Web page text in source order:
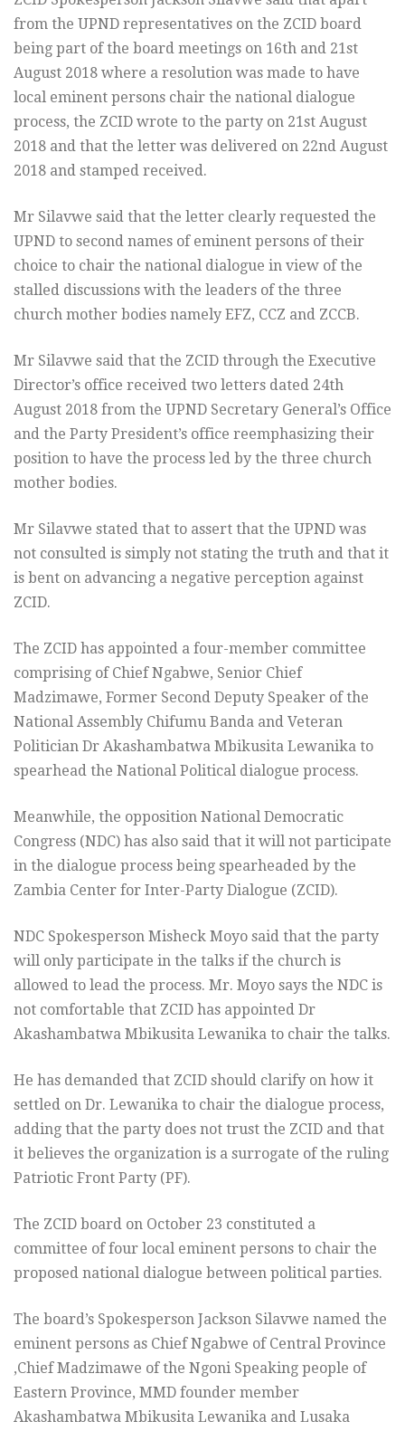
from the UPND representatives on the ZCID board
being part of the board meetings on 16th and 21st
August 2018 where a resolution was made to have
local eminent persons chair the national dialogue
process, the ZCID wrote to the party on 21st August
2018 and that the letter was delivered on 22nd August
2018 and stamped received.
Mr Silavwe said that the letter clearly requested the
UPND to second names of eminent persons of their
choice to chair the national dialogue in view of the
stalled discussions with the leaders of the three
church mother bodies namely EFZ, CCZ and ZCCB.
Mr Silavwe said that the ZCID through the Executive
Director’s office received two letters dated 24th
August 2018 from the UPND Secretary General’s Office
and the Party President’s office reemphasizing their
position to have the process led by the three church
mother bodies.
Mr Silavwe stated that to assert that the UPND was
not consulted is simply not stating the truth and that it
is bent on advancing a negative perception against
ZCID.
The ZCID has appointed a four-member committee
comprising of Chief Ngabwe, Senior Chief
Madzimawe, Former Second Deputy Speaker of the
National Assembly Chifumu Banda and Veteran
Politician Dr Akashambatwa Mbikusita Lewanika to
spearhead the National Political dialogue process.
Meanwhile, the opposition National Democratic
Congress (NDC) has also said that it will not participate
in the dialogue process being spearheaded by the
Zambia Center for Inter-Party Dialogue (ZCID).
NDC Spokesperson Misheck Moyo said that the party
will only participate in the talks if the church is
allowed to lead the process. Mr. Moyo says the NDC is
not comfortable that ZCID has appointed Dr
Akashambatwa Mbikusita Lewanika to chair the talks.
He has demanded that ZCID should clarify on how it
settled on Dr. Lewanika to chair the dialogue process,
adding that the party does not trust the ZCID and that
it believes the organization is a surrogate of the ruling
Patriotic Front Party (PF).
The ZCID board on October 23 constituted a
committee of four local eminent persons to chair the
proposed national dialogue between political parties.
The board’s Spokesperson Jackson Silavwe named the
eminent persons as Chief Ngabwe of Central Province
,Chief Madzimawe of the Ngoni Speaking people of
Eastern Province, MMD founder member
Akashambatwa Mbikusita Lewanika and Lusaka